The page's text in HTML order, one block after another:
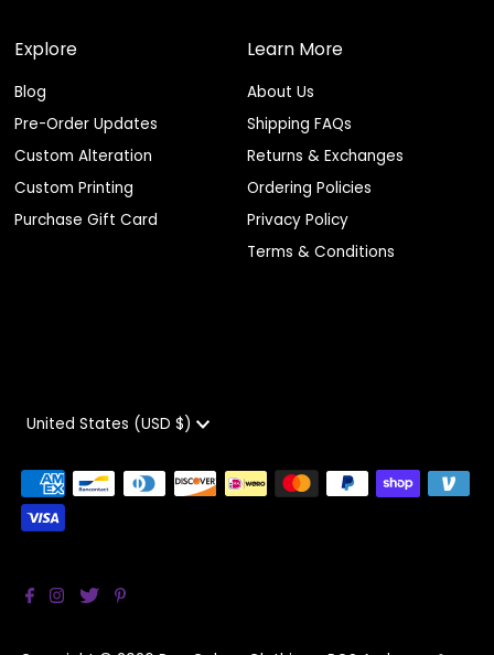
Explore
Blog
Pre-Order Updates
Custom Alteration
Custom Printing
Purchase Gift Card
Learn More
About Us
Shipping FAQs
Returns & Exchanges
Ordering Policies
Privacy Policy
Terms & Conditions
Currency
United States (USD $)